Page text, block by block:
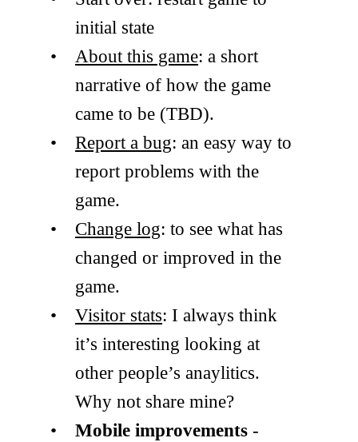
initial state
About this game: a short
narrative of how the game
came to be (TBD).
Report a bug: an easy way to
report problems with the
game.
Change log: to see what has
changed or improved in the
game.
Visitor stats: I always think
it’s interesting looking at
other people’s anaylitics.
Why not share mine?
Mobile improvements -